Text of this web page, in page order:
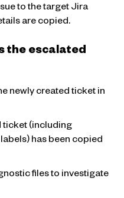
to the target Jira
are copied.
the escalated
newly created ticket in
ticket (including
has been copied
files to investigate